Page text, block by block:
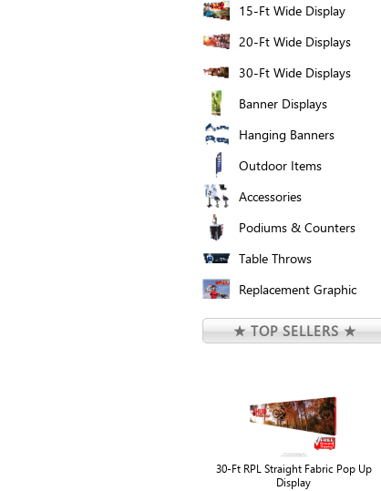
15-Ft Wide Display
20-Ft Wide Displays
30-Ft Wide Displays
Banner Displays
Hanging Banners
Outdoor Items
Accessories
Podiums & Counters
Table Throws
Replacement Graphic
★ TOP SELLERS ★
30-Ft RPL Straight Fabric Pop Up
Display